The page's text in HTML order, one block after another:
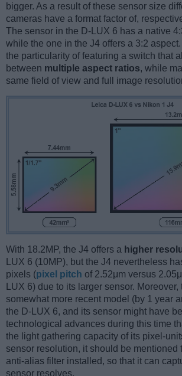
bigger. As a result of these sensor size
cameras have a format factor of,
The sensor in the D-LUX 6 has a native
while the one in the J4 offers a 3:2
the particularity of featuring a switch that
between multiple aspect ratios, while
same field of view and full image
With 18.2MP, the J4 offers a higher
LUX 6 (10MP), but the J4 nevertheless
pixels (pixel pitch of 2.52μm versus
LUX 6) due to its larger sensor. Moreover,
somewhat more recent model (by 1 year
the D-LUX 6, and its sensor might have
technological advances during this time
the light gathering capacity of its pixel-
sensor resolution, it should be mentioned
anti-alias filter installed, so that it can
sensor resolves.